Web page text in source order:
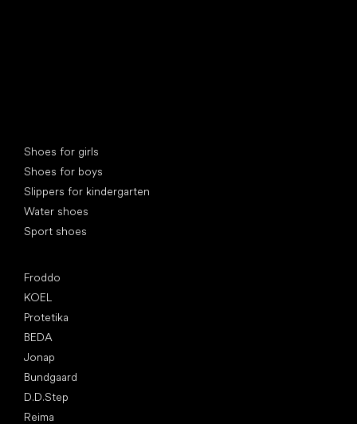
Shoes for girls
Shoes for boys
Slippers for kindergarten
Water shoes
Sport shoes
Froddo
KOEL
Protetika
BEDA
Jonap
Bundgaard
D.D.Step
Reima